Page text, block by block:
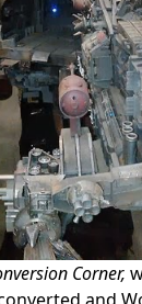
Corner,